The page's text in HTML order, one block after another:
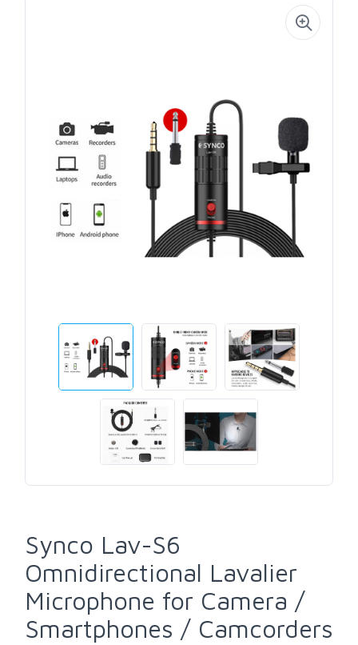
Synco Lav-S6
Omnidirectional Lavalier
Microphone for Camera /
Smartphones / Camcorders